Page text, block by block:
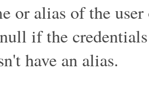
or alias of the
if the
have an alias.